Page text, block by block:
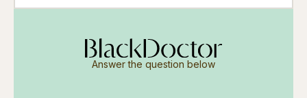
Answer the question below